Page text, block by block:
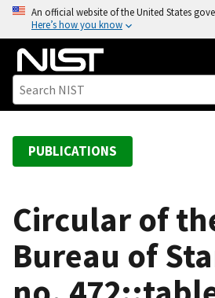
o
An official website of the United States
Here’s how you know
PUBLICATIONS
Circular of
Bureau of